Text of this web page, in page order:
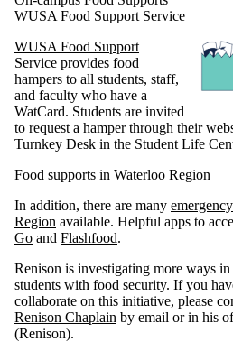
WUSA Food Support Service
WUSA Food Support
Service provides food
hampers to all students, staff,
and faculty who have a
WatCard. Students are invited
to request a hamper through their
Turnkey Desk in the Student Life
Food supports in Waterloo Region
In addition, there are many
Region available. Helpful apps to
Go and Flashfood.
Renison is investigating more ways
students with food security. If you
collaborate on this initiative, please
Renison Chaplain by email or in his
(Renison).